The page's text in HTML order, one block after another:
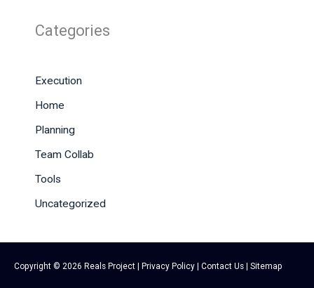
Categories
Execution
Home
Planning
Team Collab
Tools
Uncategorized
Copyright © 2026 Reals Project Privacy Policy Contact Us Sitemap